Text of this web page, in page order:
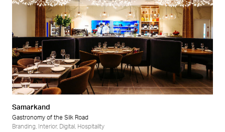
Samarkand
Gastronomy of the Silk Road
Branding
Interior, Digital Hospitality